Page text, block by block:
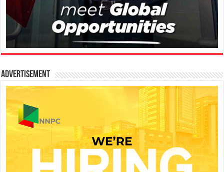
Advertisement